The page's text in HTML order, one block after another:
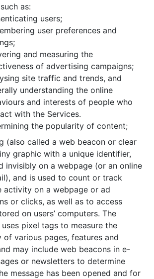
as:
users;
user preferences and
and measuring the
of advertising campaigns;
site traffic and trends, and
understanding the online
and interests of people who
with the Services.
the popularity of content;
(also called a web beacon or clear
graphic with a unique identifier,
invisibly on a webpage (or an online
and is used to count or track
activity on a webpage or ad
or clicks, as well as to access
on users’ computers. The
pixel tags to measure the
of various pages, features and
may include web beacons in e-
or newsletters to determine
message has been opened and for